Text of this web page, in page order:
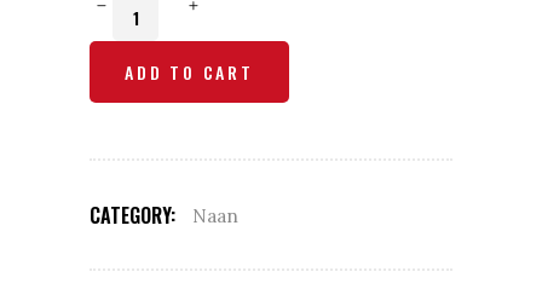
Patato
Kulcha
Naan
ADD TO CART
CATEGORY: Naan